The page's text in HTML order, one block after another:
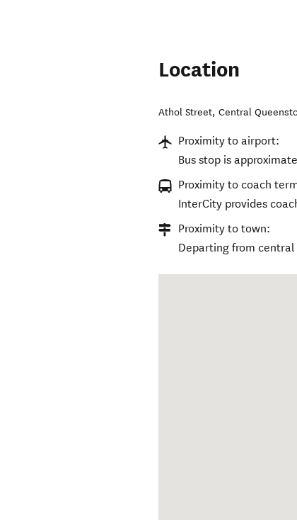
Location
Athol Street,Central
Proximity to airport:
Bus stop is
Proximity to coach
InterCity provides
Proximity to town:
Departing from central